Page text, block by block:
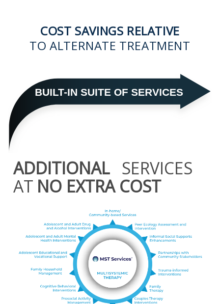
COST SAVINGS RELATIVE
TO ALTERNATE TREATMENT
BUILT-IN SUITE OF SERVICES
ADDITIONAL
NO EXTRA COST
SERVICES
AT